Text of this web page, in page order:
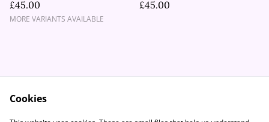
£45.00
MORE VARIANTS AVAILABLE
£45.00
Contact Us Legal Terms
Cookies